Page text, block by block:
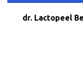
dr. Lactopeel